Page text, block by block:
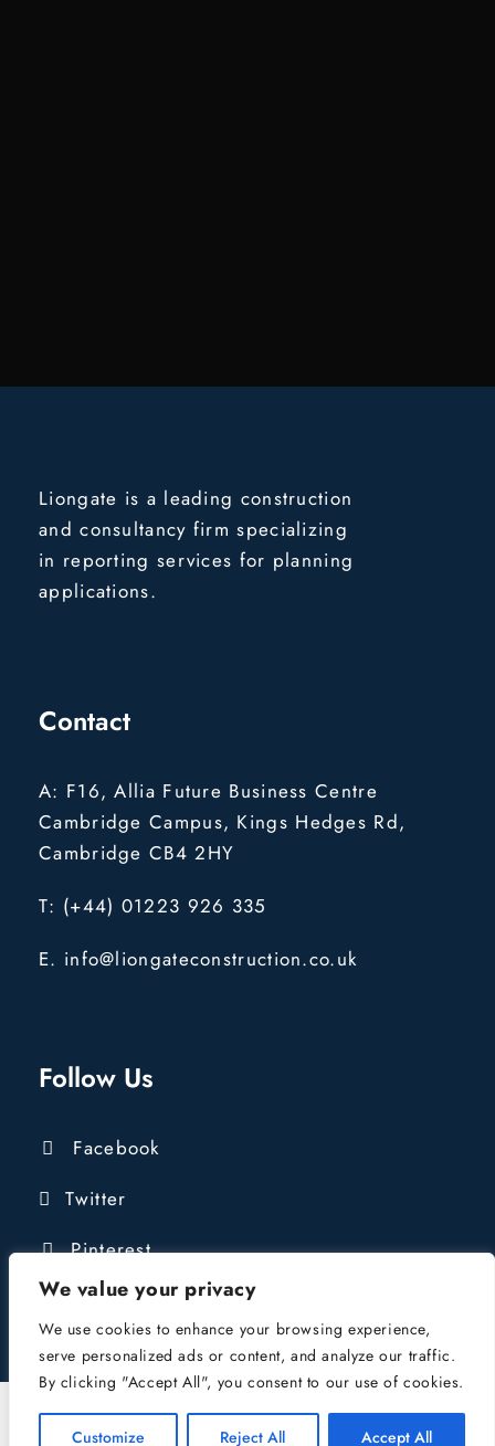
We value your privacy
We use cookies to enhance your browsing experience,
serve personalized ads or content, and analyze our traffic.
By clicking "Accept All", you consent to our use of cookies.
Customize Reject All Accept All
Liongate is a leading construction
and consultancy firm specializing
in reporting services for planning
applications.
Contact
A: F16, Allia Future Business Centre
Cambridge Campus, Kings Hedges Rd,
Cambridge CB4 2HY
T: (+44) 01223 926 335
E. info@liongateconstruction.co.uk
Follow Us
Facebook
Twitter
Pinterest
CONSTRUCTION LTD | COMPANY REG: